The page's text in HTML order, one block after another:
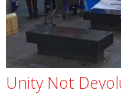
Unity Not